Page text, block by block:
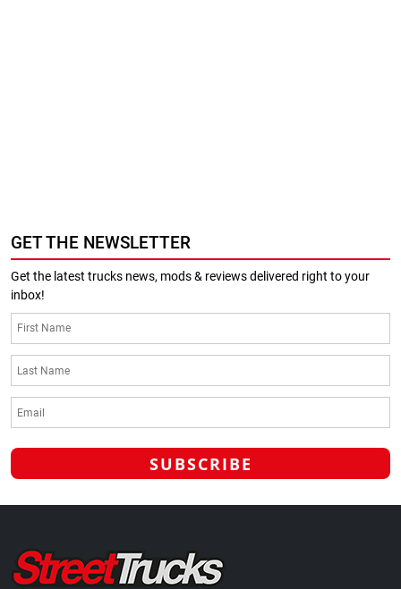
GET THE NEWSLETTER
Get the latest trucks news, mods & reviews delivered right to your
inbox!